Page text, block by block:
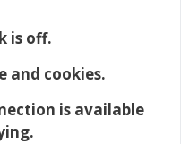
is off.
and cookies.
is available